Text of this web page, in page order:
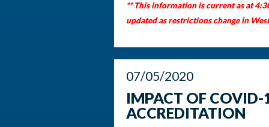
** This information is current as at
updated as restrictions change in
07/05/2020
IMPACT OF COVID-
ACCREDITATION